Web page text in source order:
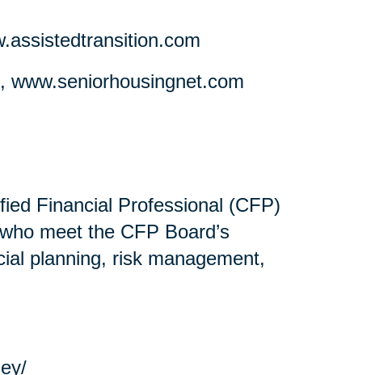
www.seniorhousingnet.com
Financial Professional (CFP)
meet the CFP Board’s
planning, risk management,